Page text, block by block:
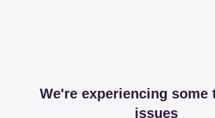
We're experiencing some
issues